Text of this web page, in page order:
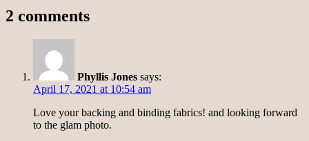
2 comments
Phyllis Jones says:
April 17, 2021 at 10:54 am
Love your backing and binding fabrics! and looking forward
to the glam photo.